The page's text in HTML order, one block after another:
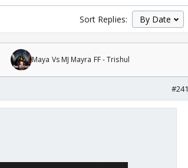
Sort Replies:
Maya Vs MJ Mayra FF - Trishul
#241